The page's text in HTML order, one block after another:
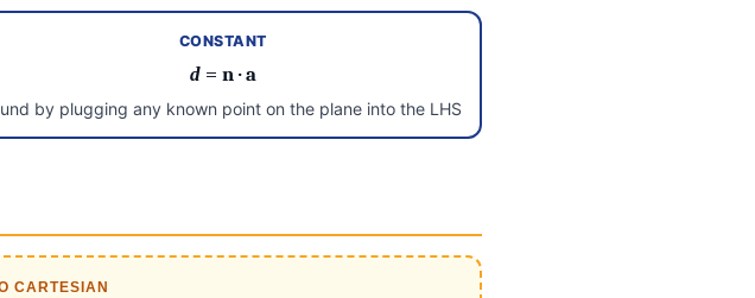
CONSTANT
d =n ·a
by plugging any known point on the plane into the LHS
CARTESIAN